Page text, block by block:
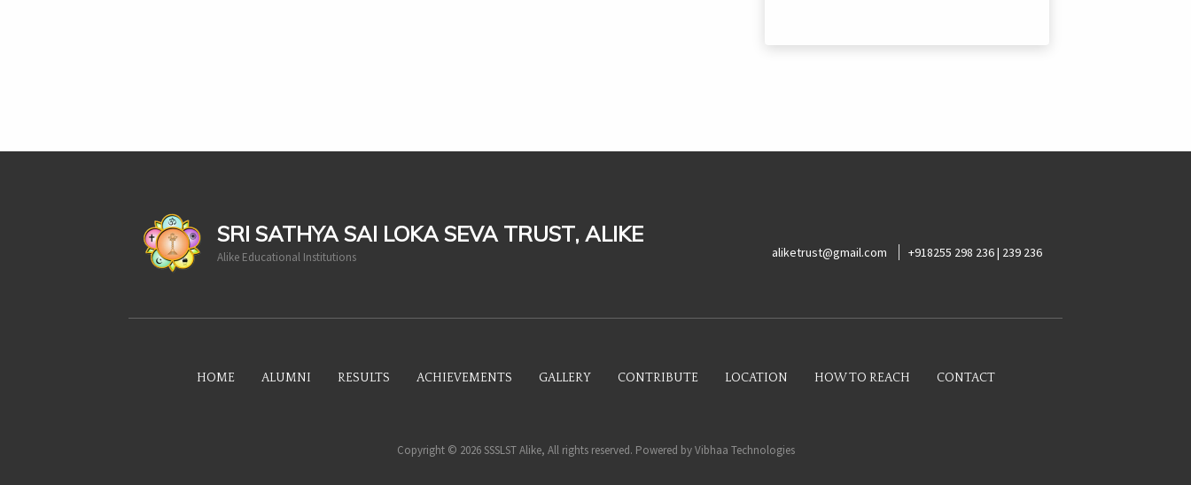
casinoluck
SRI SATHYA SAI LOKA SEVA TRUST, ALIKE
Alike Educational Institutions aliketrust@gmail.com +918255 298 236 | 239 236
HOME ALUMNI RESULTS ACHIEVEMENTS GALLERY CONTRIBUTE LOCATION HOW TO REACH CONTACT
Copyright © 2026 SSSLST Alike, All rights reserved. Powered byVibhaa Technologies